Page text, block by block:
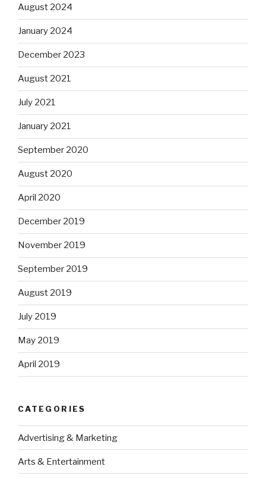
August 2024
January 2024
December 2023
August 2021
July 2021
January 2021
September 2020
August 2020
April 2020
December 2019
November 2019
September 2019
August 2019
July 2019
May 2019
April 2019
CATEGORIES
Advertising & Marketing
Arts & Entertainment